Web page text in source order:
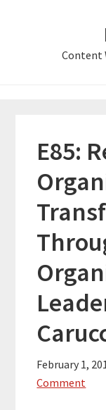
Content
E85:
February 1,
Comment